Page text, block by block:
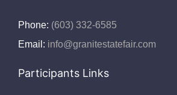
Phone: (603) 332-6585
Email: info@granitestatefair.com
Participants Links